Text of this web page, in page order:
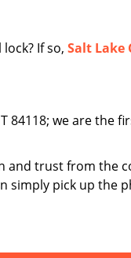
If so, Salt Lake
84118; we are the
and trust from the
simply pick up the